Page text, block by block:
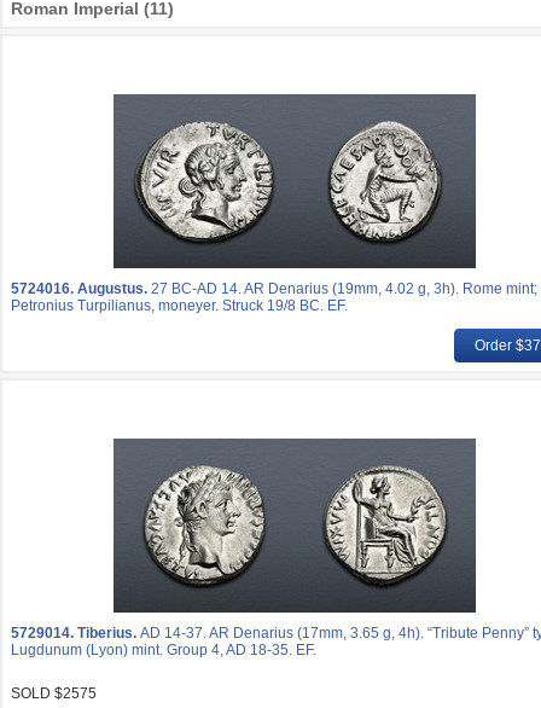
Roman Imperial (11)
5724016. Augustus. 27 BC-AD 14. AR Denarius (19mm, 4.02 g, 3h). Rome mint;
Petronius Turpilianus, moneyer. Struck 19/8 BC. EF.
Order
5729014. Tiberius. AD 14-37. AR Denarius (17mm, 3.65 g, 4h). “Tribute Penny”
Lugdunum (Lyon) mint. Group 4, AD 18-35. EF.
SOLD $2575